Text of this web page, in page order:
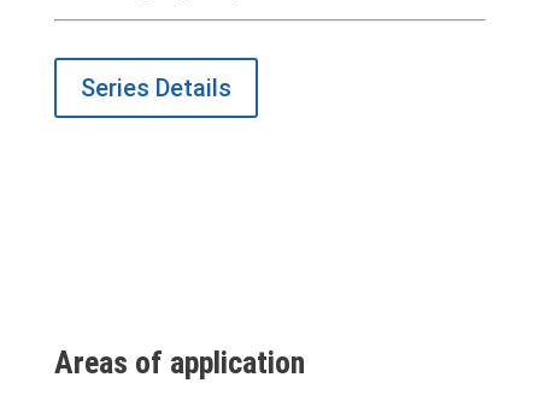
Series Details
Areas of application